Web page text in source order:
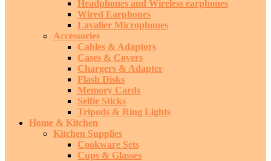
Headphones and Wireless earphones
Wired Earphones
Lavalier Microphones
Accessories
Cables & Adaptors
Cases & Covers
Chargers & Adapter
Flash Disks
Memory Cards
Selfie Sticks
Tripods & Ring Lights
Home & Kitchen
Kitchen Supplies
Cookware Sets
Cups & Glasses